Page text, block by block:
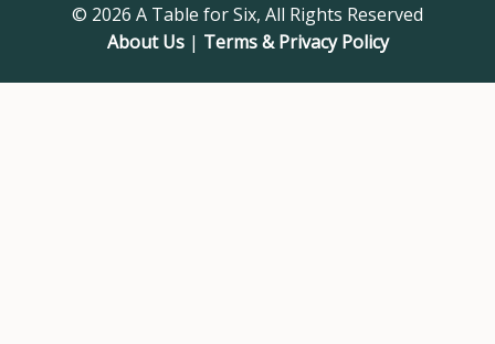
© 2026 A Table for Six, All Rights Reserved
About Us | Terms & Privacy Policy